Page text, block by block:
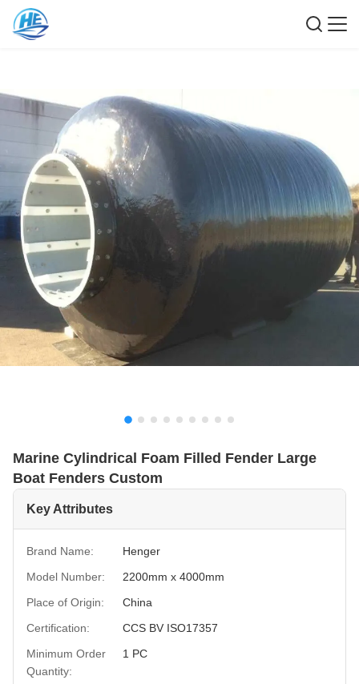
Marine Cylindrical Foam Filled Fender Large
Boat Fenders Custom
Key Attributes
Brand Name:
Henger
Model Number:
2200mm x 4000mm
Place of Origin:
China
Certification:
CCS BV ISO17357
Minimum Order
Quantity:
1 PC